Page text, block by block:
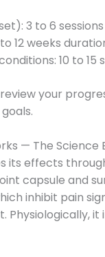
3 to 6
12 weeks
10 to
your
— The Science
its effects
capsule and
inhibit pain
Physiologically,